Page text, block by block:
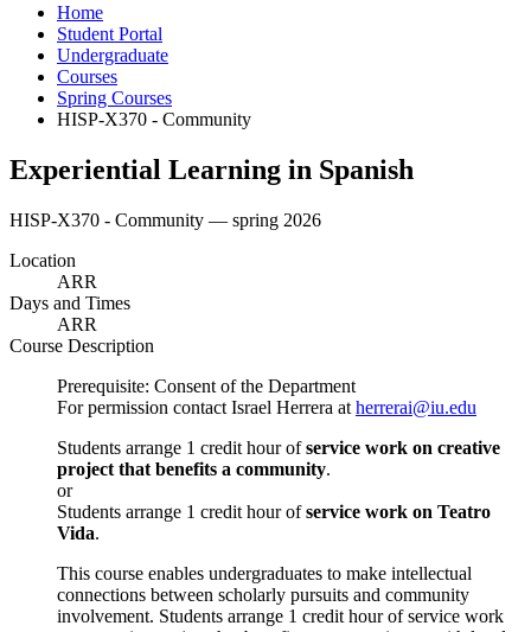
Home
Student Portal
Undergraduate
Courses
Spring Courses
HISP-X370 - Community
Experiential Learning in Spanish
HISP-X370 - Community — spring 2026
Location
ARR
Days and Times
ARR
Course Description
Prerequisite: Consent of the Department
For permission contact Israel Herrera at herrerai@iu.edu
Students arrange 1 credit hour ofservice work on creative
project that benefits a community.
or
Students arrange 1 credit hour ofservice work on Teatro
Vida.
This course enables undergraduates to make intellectual
connections between scholarly pursuits and community
involvement. Students arrange 1 credit hour of service work